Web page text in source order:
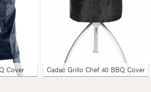
Cadac Grillo Chef 40 BBQ Cover